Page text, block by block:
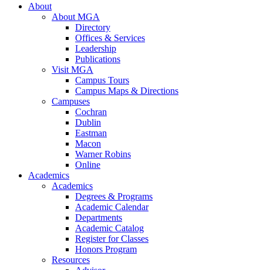
About
About MGA
Directory
Offices & Services
Leadership
Publications
Visit MGA
Campus Tours
Campus Maps & Directions
Campuses
Cochran
Dublin
Eastman
Macon
Warner Robins
Online
Academics
Academics
Degrees & Programs
Academic Calendar
Departments
Academic Catalog
Register for Classes
Honors Program
Resources